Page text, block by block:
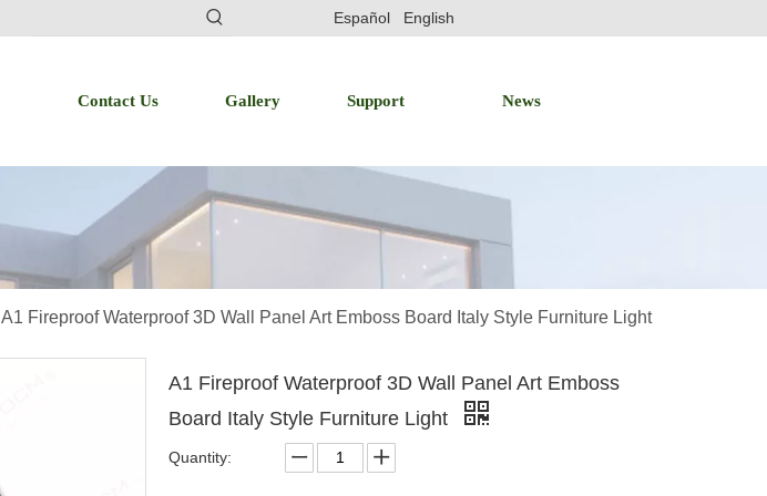
Español English
Contact Us Gallery Support News
A1 Fireproof Waterproof 3D Wall Panel Art Emboss Board Italy Style Furniture Light
A1 Fireproof Waterproof 3D Wall Panel Art Emboss
Board Italy Style Furniture Light
Quantity: